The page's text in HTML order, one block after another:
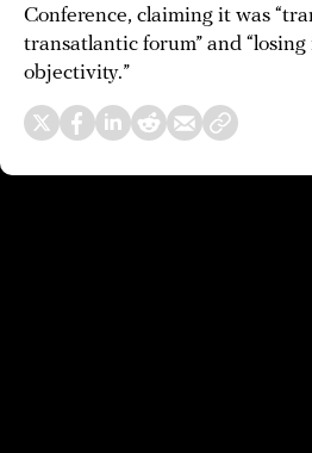
Conference, claiming it was
transatlantic forum” and
objectivity.”